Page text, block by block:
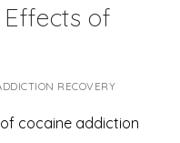
of
RECOVERY